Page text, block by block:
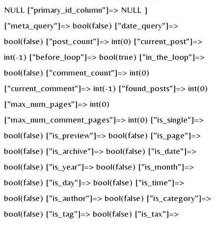
NULL ["primary_id_column"]=> NULL }
["meta_query"]=> bool(false) ["date_query"]=>
bool(false) ["post_count"]=> int(0) ["current_post"]=>
int(-1) ["before_loop"]=> bool(true) ["in_the_loop"]=>
bool(false) ["comment_count"]=> int(0)
["current_comment"]=> int(-1) ["found_posts"]=> int(0)
["max_num_pages"]=> int(0)
["max_num_comment_pages"]=> int(0) ["is_single"]=>
bool(false) ["is_preview"]=> bool(false) ["is_page"]=>
bool(false) ["is_archive"]=> bool(false) ["is_date"]=>
bool(false) ["is_year"]=> bool(false) ["is_month"]=>
bool(false) ["is_day"]=> bool(false) ["is_time"]=>
bool(false) ["is_author"]=> bool(false) ["is_category"]=>
bool(false) ["is_tag"]=> bool(false) ["is_tax"]=>